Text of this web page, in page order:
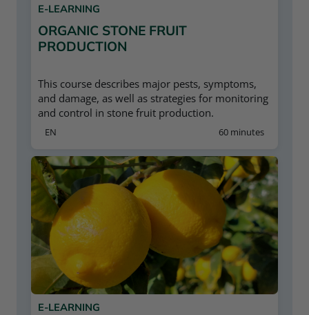
E-LEARNING
ORGANIC STONE FRUIT
PRODUCTION
This course describes major pests, symptoms,
and damage, as well as strategies for monitoring
and control in stone fruit production.
60 minutes
EN
E-LEARNING